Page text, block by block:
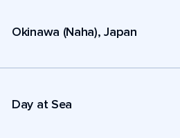
Okinawa (Naha), Japan
Day at Sea